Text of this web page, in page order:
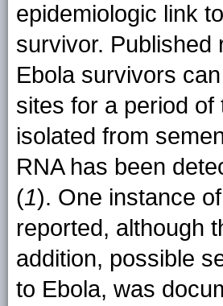
epidemiologic link
survivor.
Ebola survivors
sites for a period
isolated from
RNA has been
(1). One instance
reported, although
addition, possible
to Ebola, was